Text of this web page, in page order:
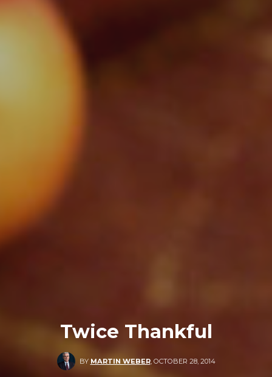
Twice Thankful
BY MARTIN WEBER, OCTOBER 28, 2014